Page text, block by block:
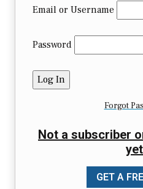
Email or Username
Password
Forgot
Not a subscriber
GET A